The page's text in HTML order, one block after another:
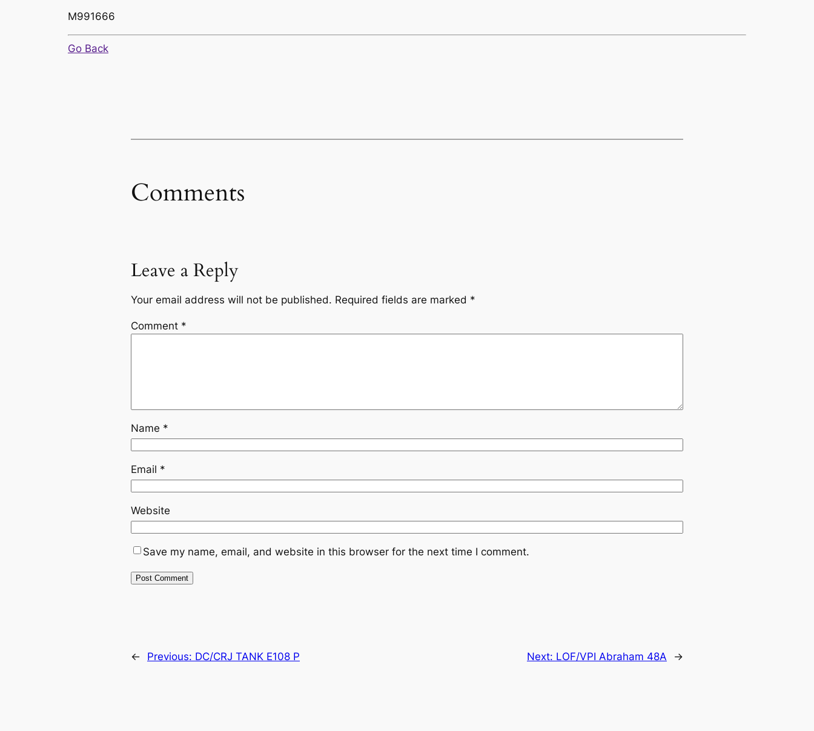
M991666
Go Back
Comments
Leave a Reply
Your email address will not be published. Required fields are marked *
Comment *
Name *
Email *
Website
Save my name, email, and website in this browser for the next time I comment.
← Previous: DC/CRJ TANK E108 P Next: LOF/VPI Abraham 48A →